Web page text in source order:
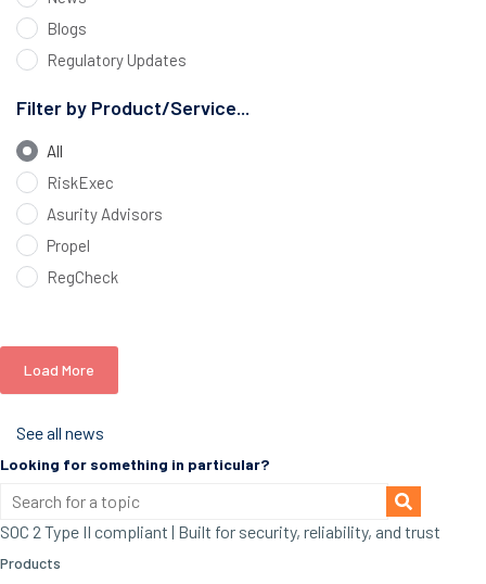
Blogs
Regulatory Updates
Filter by Product/Service...
All
RiskExec
Asurity Advisors
Propel
RegCheck
Load More
See all news
Looking for something in particular?
SOC 2 Type II compliant | Built for security, reliability, and trust
Products